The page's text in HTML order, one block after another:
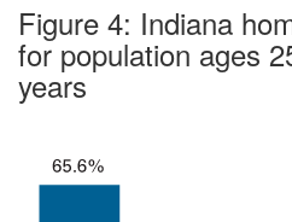
Figure 4: Indiana
for population ages
years